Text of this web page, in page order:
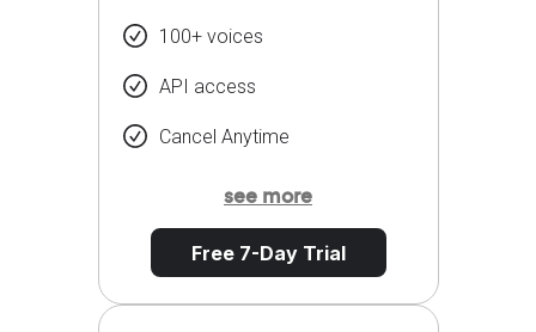
100+ voices
API access
Cancel Anytime
see more
Free 7-Day Trial